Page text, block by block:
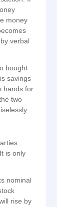
money
verbal
bought
savings
hands for
two
is only
nominal
rise by